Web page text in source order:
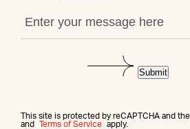
This site is protected by reCAPTCHA and
and
Terms of Service apply.
Submit